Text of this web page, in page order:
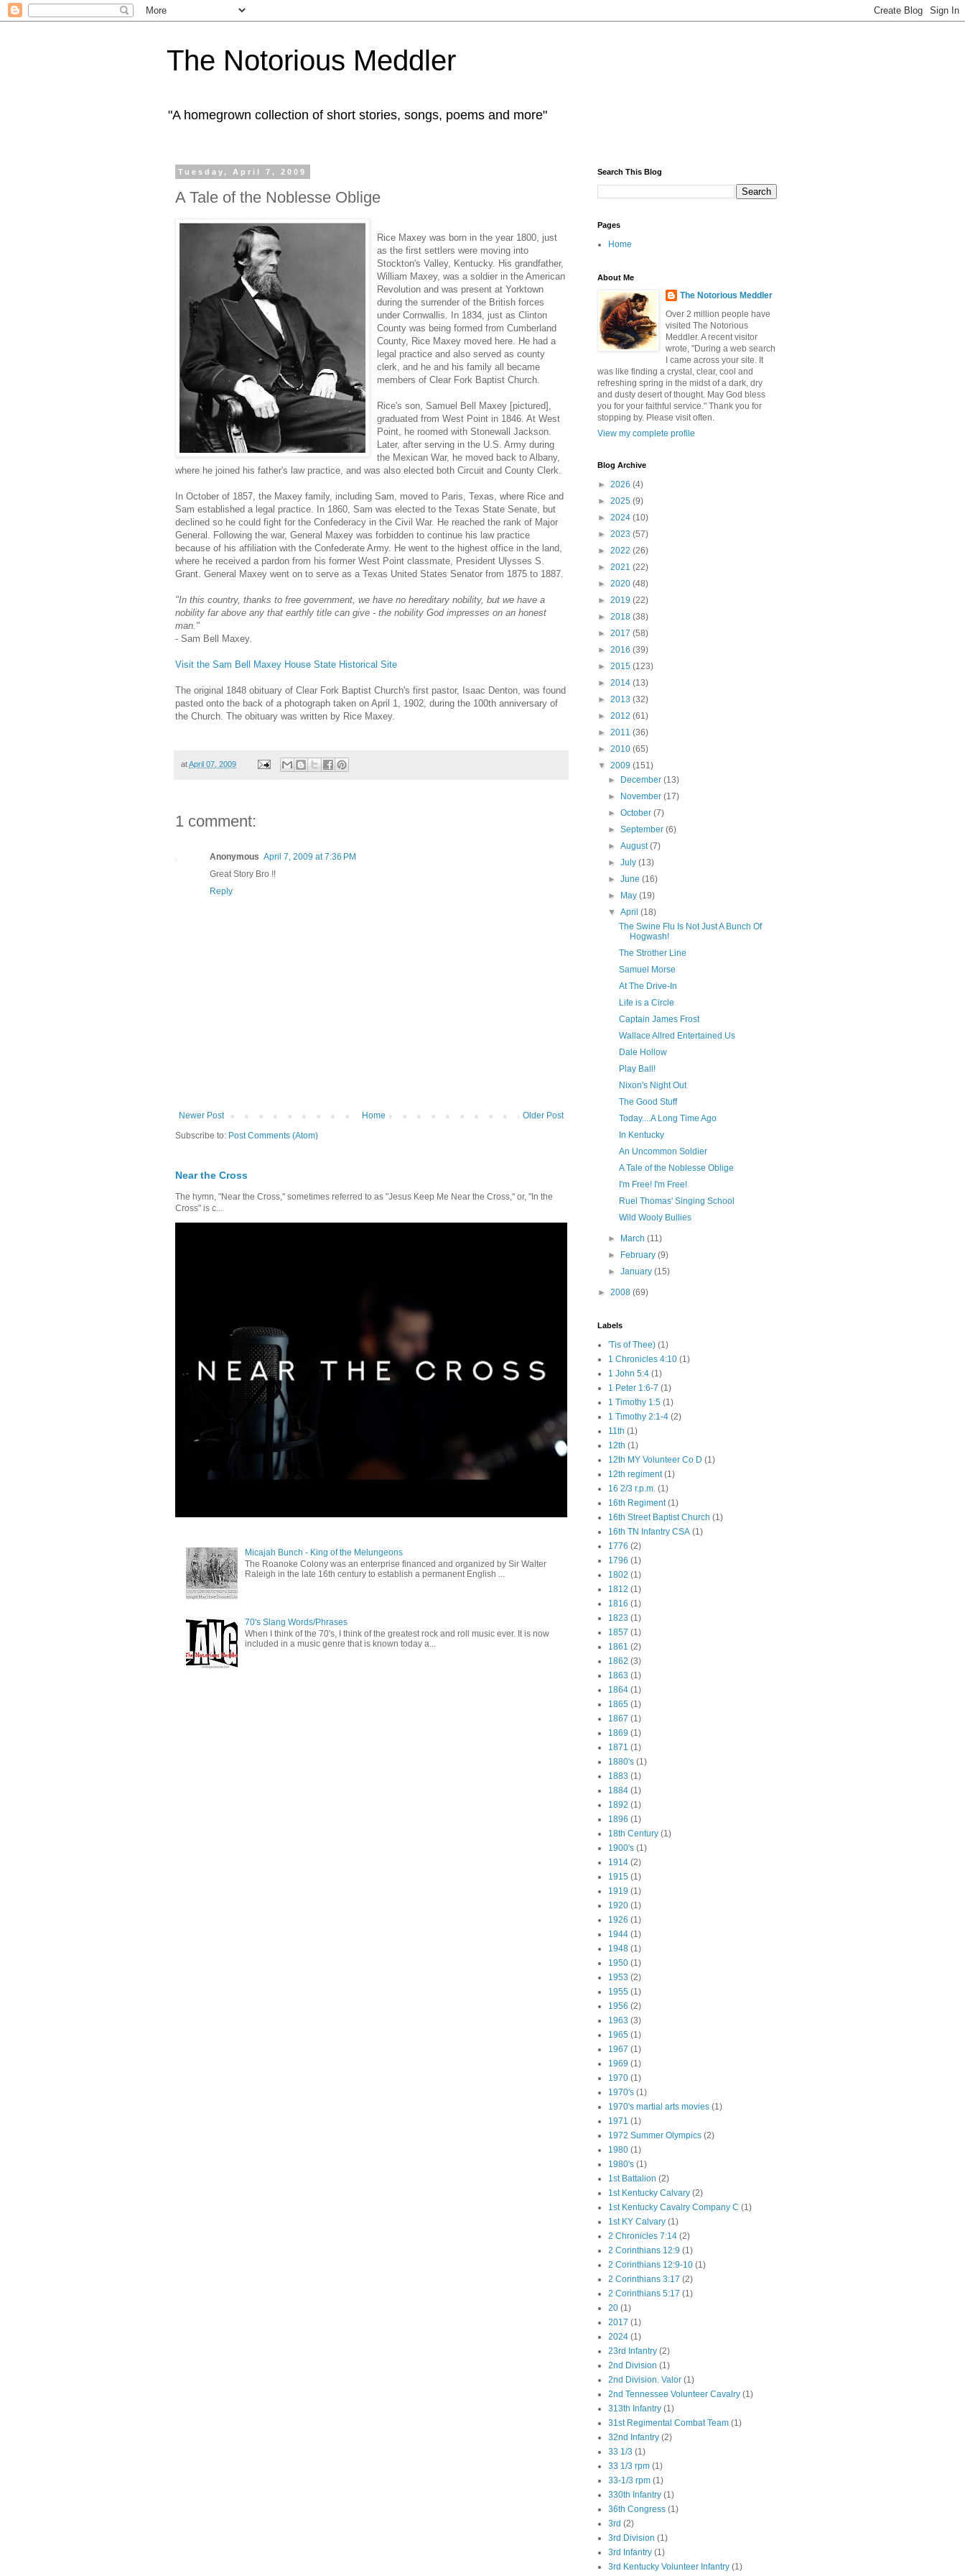
The Notorious Meddler
"A homegrown collection of short stories, songs, poems and more"
Tuesday, April 7, 2009
A Tale of the Noblesse Oblige
Rice Maxey was born in the year 1800, just
as the first settlers were moving into
Stockton's Valley, Kentucky. His grandfather,
William Maxey, was a soldier in the American
Revolution and was present at Yorktown
during the surrender of the British forces
under Cornwallis. In 1834, just as Clinton
County was being formed from Cumberland
County, Rice Maxey moved here. He had a
legal practice and also served as county
clerk, and he and his family all became
members of Clear Fork Baptist Church.
Rice's son, Samuel Bell Maxey [pictured],
graduated from West Point in 1846. At West
Point, he roomed with Stonewall Jackson.
Later, after serving in the U.S. Army during
the Mexican War, he moved back to Albany,
where he joined his father's law practice, and was also elected both Circuit and County Clerk.
In October of 1857, the Maxey family, including Sam, moved to Paris, Texas, where Rice and
Sam established a legal practice. In 1860, Sam was elected to the Texas State Senate, but
declined so he could fight for the Confederacy in the Civil War. He reached the rank of Major
General. Following the war, General Maxey was forbidden to continue his law practice
because of his affiliation with the Confederate Army. He went to the highest office in the land,
where he received a pardon from his former West Point classmate, President Ulysses S.
Grant. General Maxey went on to serve as a Texas United States Senator from 1875 to 1887.
"In this country, thanks to free government, we have no hereditary nobility, but we have a
nobility far above any that earthly title can give - the nobility God impresses on an honest
man."
- Sam Bell Maxey.
Visit the Sam Bell Maxey House State Historical Site
The original 1848 obituary of Clear Fork Baptist Church's first pastor, Isaac Denton, was found
pasted onto the back of a photograph taken on April 1, 1902, during the 100th anniversary of
the Church. The obituary was written by Rice Maxey.
atApril 07, 2009
1 comment:
Anonymous April 7, 2009 at 7:36 PM
Great Story Bro !!
Reply
Newer Post Older Post
Home
Subscribe to: Post Comments (Atom)
Near the Cross
The hymn, "Near the Cross," sometimes referred to as "Jesus Keep Me Near the Cross," or, "In the
Cross" is c...
Micajah Bunch - King of the Melungeons
The Roanoke Colony was an enterprise financed and organized by Sir Walter
Raleigh in the late 16th century to establish a permanent English ...
70's Slang Words/Phrases
When I think of the 70's, I think of the greatest rock and roll music ever. It is now
included in a music genre that is known today a...
Search This Blog
Pages
Home
About Me
The Notorious Meddler
Over 2 million people have
visited The Notorious
Meddler. A recent visitor
wrote, "During a web search
I came across your site. It
was like finding a crystal, clear, cool and
refreshing spring in the midst of a dark, dry
and dusty desert of thought. May God bless
you for your faithful service." Thank you for
stopping by. Please visit often.
View my complete profile
Blog Archive
► 2026 (4)
► 2025 (9)
► 2024 (10)
► 2023 (57)
► 2022 (26)
► 2021 (22)
► 2020 (48)
► 2019 (22)
► 2018 (38)
► 2017 (58)
► 2016 (39)
► 2015 (123)
► 2014 (13)
► 2013 (32)
► 2012 (61)
► 2011 (36)
► 2010 (65)
▼ 2009 (151)
►
December(13)
►
November(17)
►October(7)
►September(6)
►August(7)
►July(13)
►June(16)
►
May(19)
▼April(18)
The Swine Flu Is Not Just A Bunch Of
Hogwash!
The Strother Line
Samuel Morse
At The Drive-In
Life is a Circle
Captain James Frost
Wallace Allred Entertained Us
Dale Hollow
Play Ball!
Nixon's Night Out
The Good Stuff
Today....A Long Time Ago
In Kentucky
An Uncommon Soldier
A Tale of the Noblesse Oblige
I'm Free! I'm Free!
Ruel Thomas' Singing School
Wild Wooly Bullies
► March(11)
►
February(9)
►January(15)
► 2008 (69)
Labels
'Tis of Thee) (1)
1 Chronicles 4:10 (1)
1 John 5:4 (1)
1 Peter 1:6-7 (1)
1 Timothy 1:5 (1)
1 Timothy 2:1-4 (2)
11th (1)
12th (1)
12th MY Volunteer Co D (1)
12th regiment (1)
16 2/3 r.p.m. (1)
16th Regiment (1)
16th Street Baptist Church (1)
16th TN Infantry CSA (1)
1776 (2)
1796 (1)
1802 (1)
1812 (1)
1816 (1)
1823 (1)
1857 (1)
1861 (2)
1862 (3)
1863 (1)
1864 (1)
1865 (1)
1867 (1)
1869 (1)
1871 (1)
1880's (1)
1883 (1)
1884 (1)
1892 (1)
1896 (1)
18th Century (1)
1900's (1)
1914 (2)
1915 (1)
1919 (1)
1920 (1)
1926 (1)
1944 (1)
1948 (1)
1950 (1)
1953 (2)
1955 (1)
1956 (2)
1963 (3)
1965 (1)
1967 (1)
1969 (1)
1970 (1)
1970's (1)
1970's martial arts movies (1)
1971 (1)
1972 Summer Olympics (2)
1980 (1)
1980's (1)
1st Battalion (2)
1st Kentucky Calvary (2)
1st Kentucky Cavalry Company C (1)
1st KY Calvary (1)
2 Chronicles 7:14 (2)
2 Corinthians 12:9 (1)
2 Corinthians 12:9-10 (1)
2 Corinthians 3:17 (2)
2 Corinthians 5:17 (1)
20 (1)
2017 (1)
2024 (1)
23rd Infantry (2)
2nd Division (1)
2nd Division. Valor (1)
2nd Tennessee Volunteer Cavalry (1)
313th Infantry (1)
31st Regimental Combat Team (1)
32nd Infantry (2)
33 1/3 (1)
33 1/3 rpm (1)
33-1/3 rpm (1)
330th Infantry (1)
36th Congress (1)
3rd (2)
3rd Division (1)
3rd Infantry (1)
3rd Kentucky Volunteer Infantry (1)